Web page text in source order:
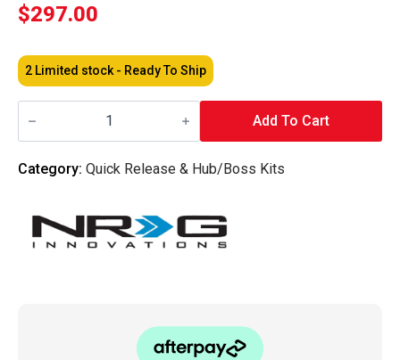
$297.00
2 Limited stock - Ready To Ship
NRG
Datsun
240Z
quantity
Add To Cart
Category: Quick Release & Hub/Boss Kits